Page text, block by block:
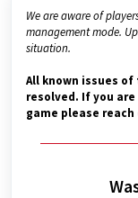
We are aware of
management mode.
situation.
All known issues
resolved. If you
game please